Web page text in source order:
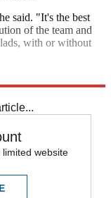
said. "It's the best
of the team and
with or without
website